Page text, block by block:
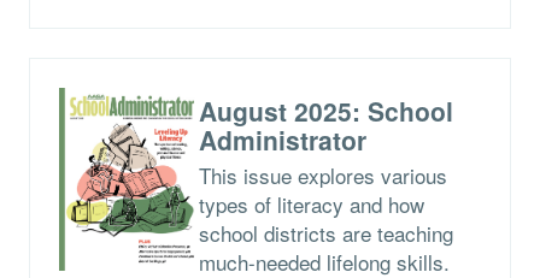
August 2025: School
Administrator
This issue explores various
types of literacy and how
school districts are teaching
much-needed lifelong skills.